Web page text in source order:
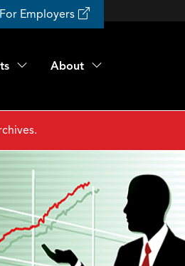
For Employers
About